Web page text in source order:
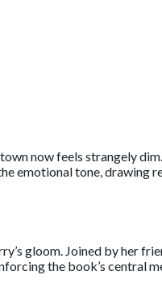
now feels strangely
emotional tone, drawing
gloom. Joined by her
the book’s central